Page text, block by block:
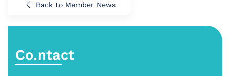
Back to Member News
Co.ntact